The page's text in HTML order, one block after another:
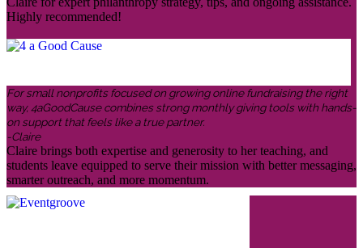
Highly recommended!
For small nonprofits focused on growing online fundraising the right
way, 4aGoodCause combines strong monthly giving tools with hands-
on support that feels like a true partner.
-Claire
Claire brings both expertise and generosity to her teaching, and
students leave equipped to serve their mission with better messaging,
smarter outreach, and more momentum.